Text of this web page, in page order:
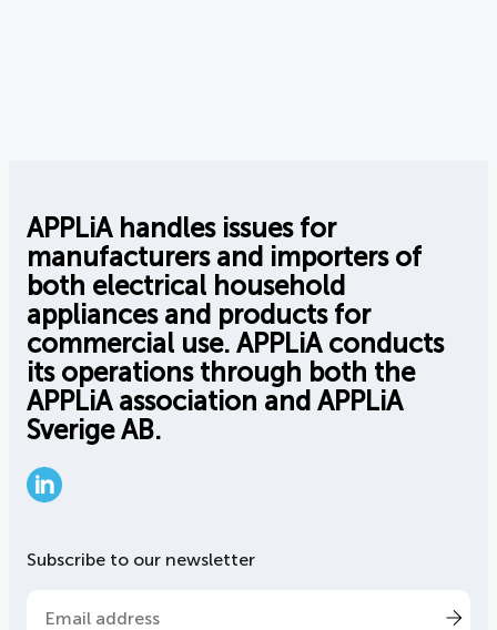
APPLiA handles issues for
manufacturers and importers of
both electrical household
appliances and products for
commercial use. APPLiA conducts
its operations through both the
APPLiA association and APPLiA
Sverige AB.
Subscribe to our newsletter